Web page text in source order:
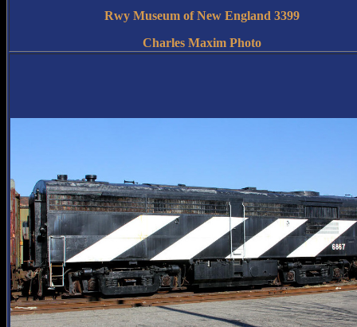
Rwy Museum of New England 3399
Charles Maxim Photo